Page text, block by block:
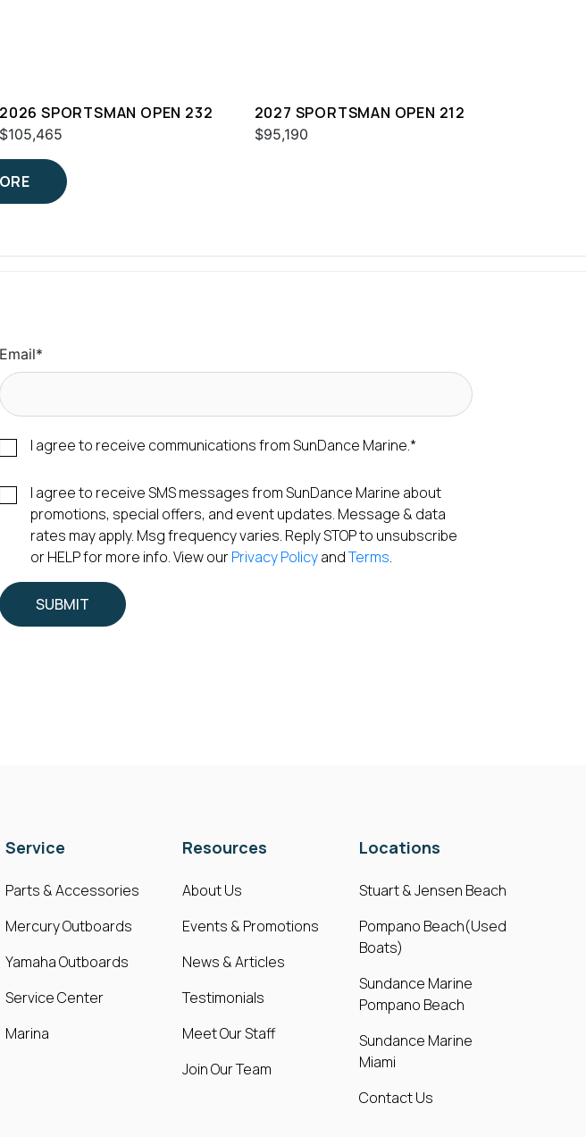
2026 SPORTSMAN OPEN 232
$105,465
2027 SPORTSMAN OPEN 212
$95,190
Email*
I agree to receive communications from SunDance Marine.*
I agree to receive SMS messages from SunDance Marine about
promotions, special offers, and event updates. Message & data
rates may apply. Msg frequency varies. Reply STOP to unsubscribe
or HELP for more info. View ourPrivacy PolicyandTerms.
Service
Parts & Accessories
Mercury Outboards
Yamaha Outboards
Service Center
Marina
Resources
About Us
Events & Promotions
News & Articles
Testimonials
Meet Our Staff
Join Our Team
Locations
Stuart & Jensen Beach
Pompano Beach(Used
Boats)
Sundance Marine
Pompano Beach
Sundance Marine
Miami
Contact Us